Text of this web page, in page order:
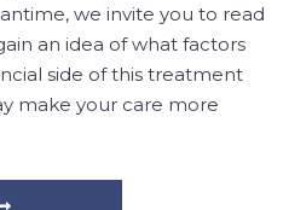
we invite you to read
an idea of what factors
side of this treatment
make your care more